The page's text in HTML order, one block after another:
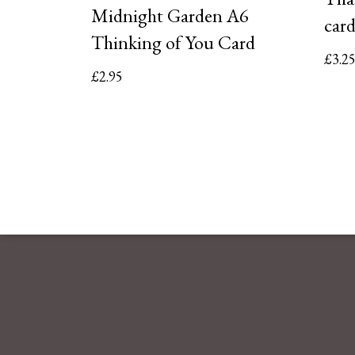
Midnight Garden A6
Thinking of You Card
£2.95
card
£3.25